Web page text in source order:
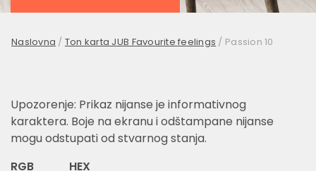
Naslovna / Ton karta JUB Favourite feelings / Passion 10
Upozorenje: Prikaz nijanse je informativnog
karaktera. Boje na ekranu i odštampane nijanse
mogu odstupati od stvarnog stanja.
RGB
HEX